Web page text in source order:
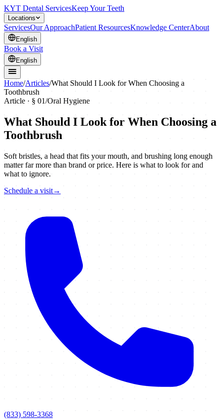
KYT Dental ServicesKeep Your Teeth
Locations
ServicesOur ApproachPatient ResourcesKnowledge CenterAbout
English
Book a Visit
English
Home/Articles/What Should I Look for When Choosing a
Toothbrush
Article · § 01/Oral Hygiene
What Should I Look for When Choosing a
Toothbrush
Soft bristles, a head that fits your mouth, and brushing long enough
matter far more than brand or price. Here is what to look for and
what to ignore.
Schedule a visit→
(833) 598-3368